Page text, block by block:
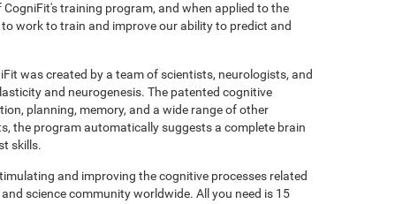
training program, and when applied to the
work to train and improve our ability to predict and
was created by a team of scientists, neurologists, and
and neurogenesis. The patented cognitive
planning, memory, and a wide range of other
the program automatically suggests a complete brain
skills.
and improving the cognitive processes related
science community worldwide. All you need is 15